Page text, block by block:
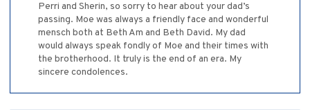
Perri and Sherin, so sorry to hear about your dad’s
passing. Moe was always a friendly face and wonderful
mensch both at Beth Am and Beth David. My dad
would always speak fondly of Moe and their times with
the brotherhood. It truly is the end of an era. My
sincere condolences.